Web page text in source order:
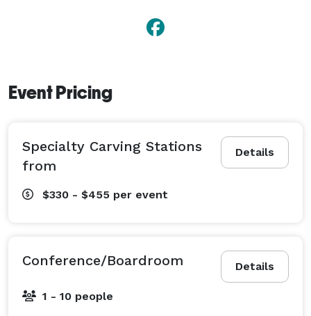
Event Pricing
Details
Specialty Carving Stations
from
$330 - $455 per event
Details
Conference/Boardroom
1 - 10 people